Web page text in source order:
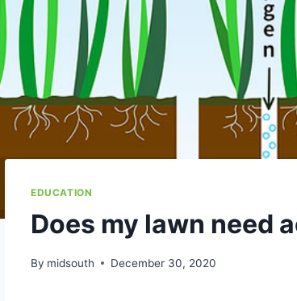
EDUCATION
Does my lawn need
By midsouth December 30, 2020